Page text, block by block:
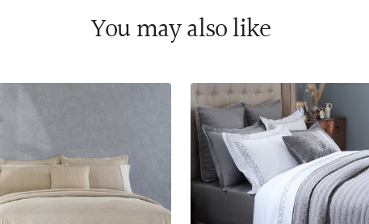
You may also like